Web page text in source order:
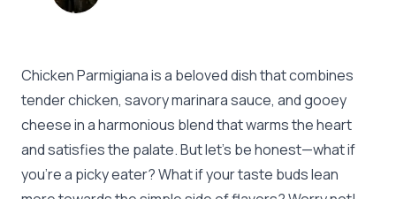
Chicken Parmigiana is a beloved dish that combines
tender chicken, savory marinara sauce, and gooey
cheese in a harmonious blend that warms the heart
and satisfies the palate. But let’s be honest—what if
you’re a picky eater? What if your taste buds lean